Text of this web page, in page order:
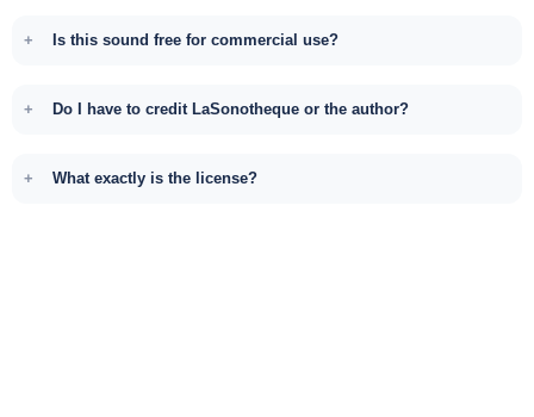
Is this sound free for commercial use?
Do I have to credit LaSonotheque or the author?
What exactly is the license?